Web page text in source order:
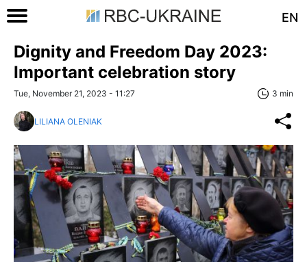
EN
Dignity and Freedom Day 2023:
Important celebration story
Tue, November 21, 2023 - 11:27 3 min
LILIANA OLENIAK